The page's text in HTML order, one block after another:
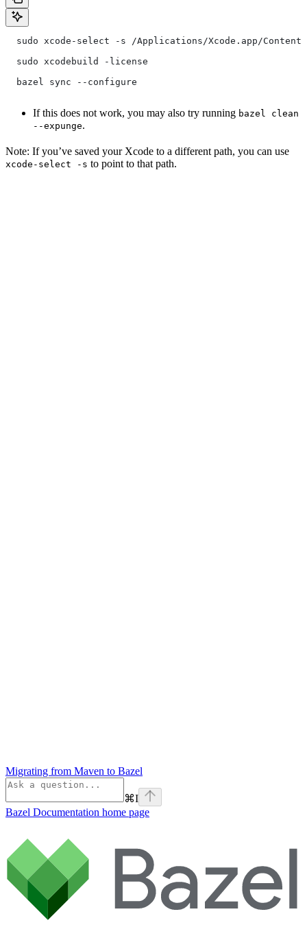
sudo xcode-select -s /Applications/Xcode.app/
  sudo xcodebuild -license
  bazel sync --configure
If this does not work, you may also try running bazel clean
--expunge.
Note: If you’ve saved your Xcode to a different path, you can use
xcode-select -s to point to that path.
Migrating from Maven to Bazel
⌘I
Bazel Documentation home page